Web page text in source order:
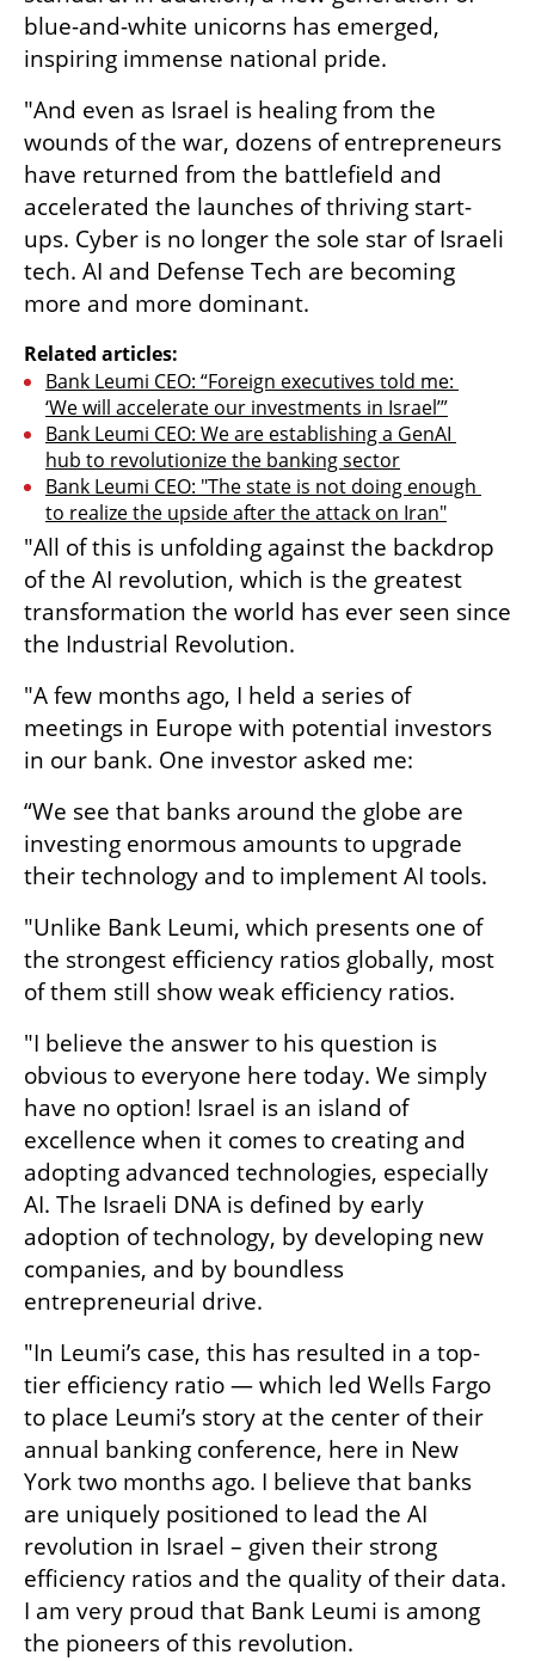
blue-and-white unicorns has emerged,
inspiring immense national pride.
"And even as Israel is healing from the
wounds of the war, dozens of entrepreneurs
have returned from the battlefield and
accelerated the launches of thriving start-
ups. Cyber is no longer the sole star of Israeli
tech. AI and Defense Tech are becoming
more and more dominant.
Related articles:
Bank Leumi CEO: “Foreign executives told me:
‘We will accelerate our investments in Israel’”
Bank Leumi CEO: We are establishing a GenAI
hub to revolutionize the banking sector
Bank Leumi CEO: "The state is not doing enough
to realize the upside after the attack on Iran"
"All of this is unfolding against the backdrop
of the AI revolution, which is the greatest
transformation the world has ever seen since
the Industrial Revolution.
"A few months ago, I held a series of
meetings in Europe with potential investors
in our bank. One investor asked me:
“We see that banks around the globe are
investing enormous amounts to upgrade
their technology and to implement AI tools.
"Unlike Bank Leumi, which presents one of
the strongest efficiency ratios globally, most
of them still show weak efficiency ratios.
"I believe the answer to his question is
obvious to everyone here today. We simply
have no option! Israel is an island of
excellence when it comes to creating and
adopting advanced technologies, especially
AI. The Israeli DNA is defined by early
adoption of technology, by developing new
companies, and by boundless
entrepreneurial drive.
"In Leumi’s case, this has resulted in a top-
tier efficiency ratio — which led Wells Fargo
to place Leumi’s story at the center of their
annual banking conference, here in New
York two months ago. I believe that banks
are uniquely positioned to lead the AI
revolution in Israel – given their strong
efficiency ratios and the quality of their data.
I am very proud that Bank Leumi is among
the pioneers of this revolution.